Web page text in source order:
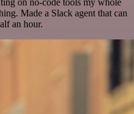
on no-code tools my whole
Made a Slack agent that can
an hour.